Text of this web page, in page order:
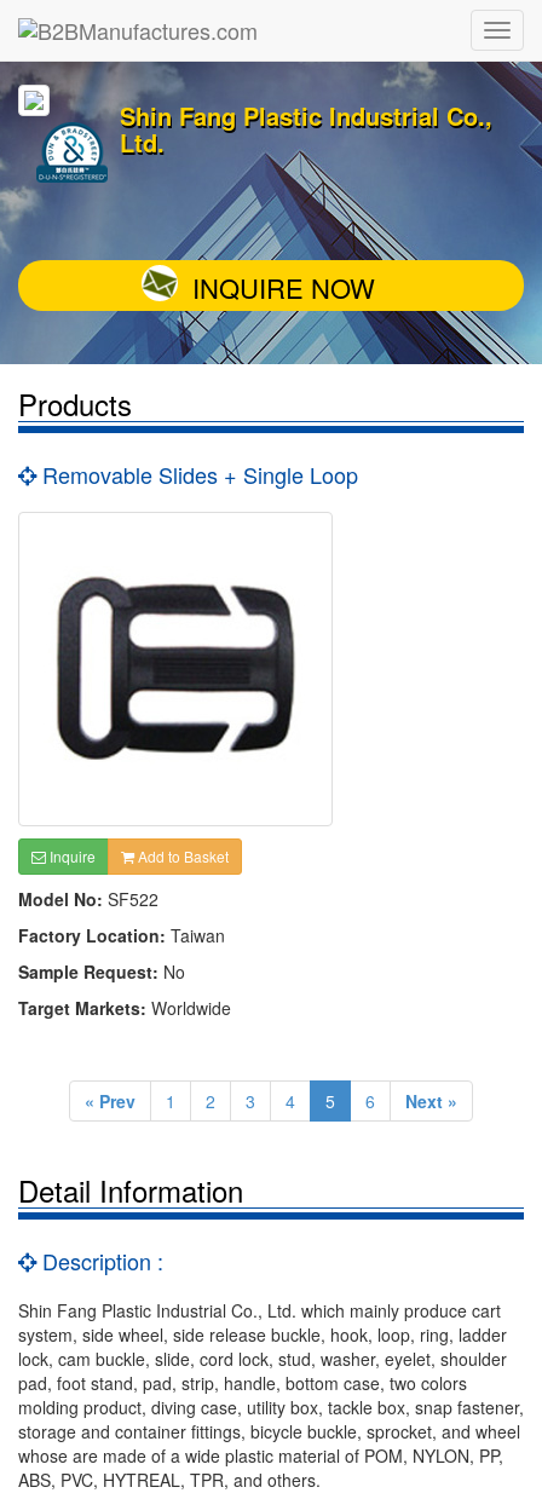
Shin Fang Plastic Industrial Co.,
Ltd.
INQUIRE NOW
Products
Removable Slides + Single Loop
Inquire Add to Basket
Model No: SF522
Factory Location: Taiwan
Sample Request: No
Target Markets: Worldwide
« Prev 1 2 3 4 5 6 Next »
Detail Information
Description :
Shin Fang Plastic Industrial Co., Ltd. which mainly produce cart
system, side wheel, side release buckle, hook, loop, ring, ladder
lock, cam buckle, slide, cord lock, stud, washer, eyelet, shoulder
pad, foot stand, pad, strip, handle, bottom case, two colors
molding product, diving case, utility box, tackle box, snap fastener,
storage and container fittings, bicycle buckle, sprocket, and wheel
whose are made of a wide plastic material of POM, NYLON, PP,
ABS, PVC, HYTREAL, TPR, and others.